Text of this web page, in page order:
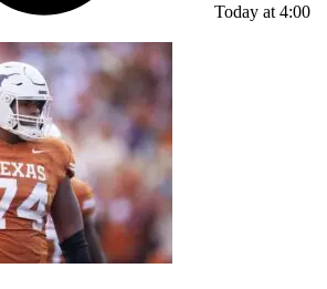
Today at 4:00